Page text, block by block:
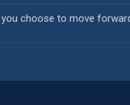
choose to move